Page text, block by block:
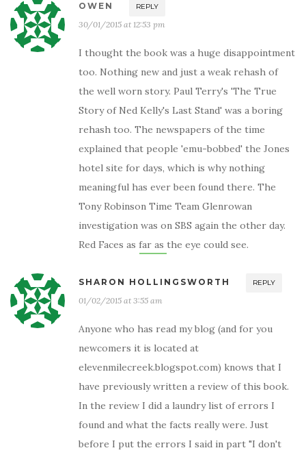
OWEN REPLY
30/01/2015 at 12:53 pm
I thought the book was a huge disappointment
too. Nothing new and just a weak rehash of
the well worn story. Paul Terry's 'The True
Story of Ned Kelly's Last Stand' was a boring
rehash too. The newspapers of the time
explained that people 'emu-bobbed' the Jones
hotel site for days, which is why nothing
meaningful has ever been found there. The
Tony Robinson Time Team Glenrowan
investigation was on SBS again the other day.
Red Faces as far as the eye could see.
SHARON HOLLINGSWORTH REPLY
01/02/2015 at 3:55 am
Anyone who has read my blog (and for you
newcomers it is located at
elevenmilecreek.blogspot.com) knows that I
have previously written a review of this book.
In the review I did a laundry list of errors I
found and what the facts really were. Just
before I put the errors I said in part "I don't